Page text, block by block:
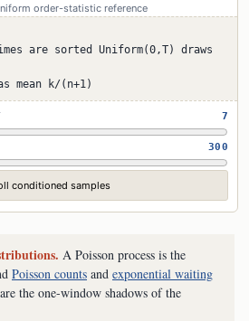
order-statistic reference
are sorted Uniform(0,T) draws
mean k/(n+1)
7
300
conditioned samples
A Poisson process is the
Poisson counts and exponential waiting
the one-window shadows of the